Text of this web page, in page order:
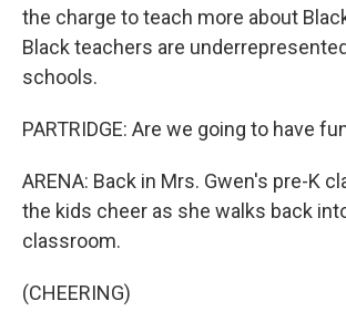
the charge to teach more about
Black teachers are
schools.
PARTRIDGE: Are we going to have
ARENA: Back in Mrs. Gwen's pre-K
the kids cheer as she walks back
classroom.
(CHEERING)